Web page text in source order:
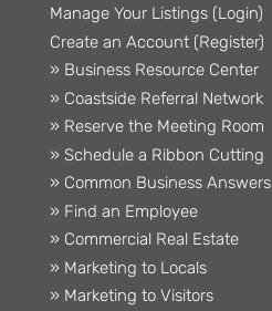
Manage Your Listings (Login)
Create an Account (Register)
» Business Resource Center
» Coastside Referral Network
» Reserve the Meeting Room
» Schedule a Ribbon Cutting
» Common Business Answers
» Find an Employee
» Commercial Real Estate
» Marketing to Locals
» Marketing to Visitors